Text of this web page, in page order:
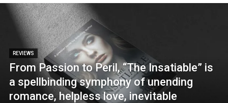
REVIEWS
From Passion to Peril, “The Insatiable” is
a spellbinding symphony of unending
romance, helpless love, inevitable